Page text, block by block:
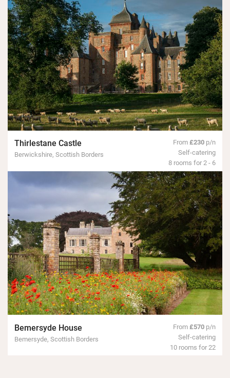
Thirlestane Castle
Berwickshire, Scottish Borders
From£230 p/n
Self-catering
8 rooms for 2 - 6
Bemersyde House
Bemersyde, Scottish Borders
From£570 p/n
Self-catering
10 rooms for 22